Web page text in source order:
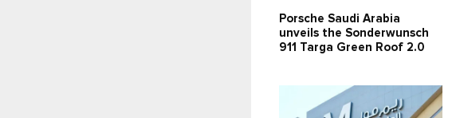
Porsche Saudi Arabia
unveils the Sonderwunsch
911 Targa Green Roof 2.0